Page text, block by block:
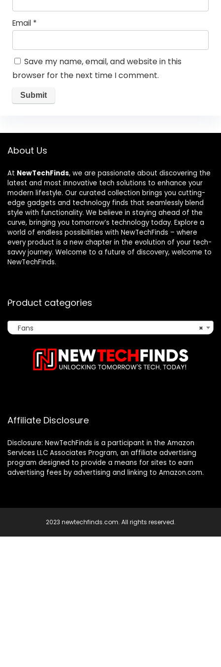
Email *
Save my name, email, and website in this
browser for the next time I comment.
About Us
At NewTechFinds, we are passionate about discovering the
latest and most innovative tech solutions to enhance your
modern lifestyle. Our curated collection brings you cutting-
edge gadgets and technology finds that seamlessly blend
style with functionality. We believe in staying ahead of the
curve, bringing you tomorrow’s technology today. Explore a
world of endless possibilities with NewTechFinds – where
every product is a new chapter in the evolution of your tech-
savvy journey. Welcome to a future of discovery, welcome to
NewTechFinds.
Product categories
×
Fans
Affiliate Disclosure
Disclosure: NewTechFinds is a participant in the Amazon
Services LLC Associates Program, an affiliate advertising
program designed to provide a means for sites to earn
advertising fees by advertising and linking to Amazon.com.
2023 newtechfinds.com. All rights reserved.